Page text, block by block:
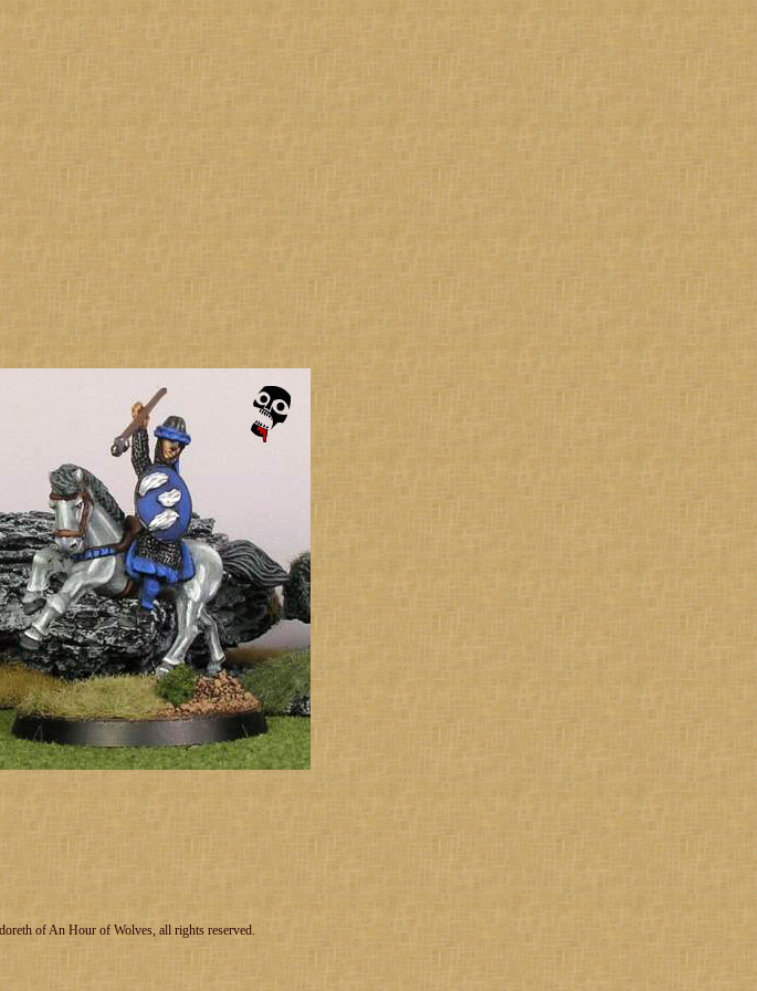
of An Hour of Wolves, all rights reserved.